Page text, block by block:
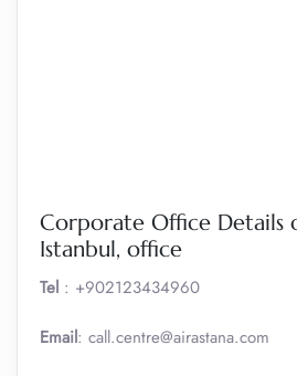
Corporate Office Details
Istanbul, office
Tel : +902123434960
Email: call.centre@airastana.com